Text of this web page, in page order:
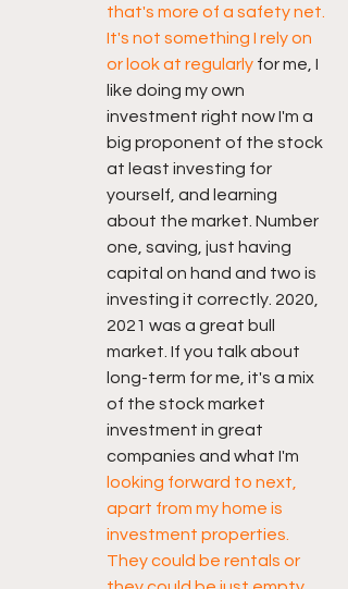
that's more of a safety net.
It's not something I rely on
or look at regularly for me, I
like doing my own
investment right now I'm a
big proponent of the stock
at least investing for
yourself, and learning
about the market. Number
one, saving, just having
capital on hand and two is
investing it correctly. 2020,
2021 was a great bull
market. If you talk about
long-term for me, it's a mix
of the stock market
investment in great
companies and what I'm
looking forward to next,
apart from my home is
investment properties.
They could be rentals or